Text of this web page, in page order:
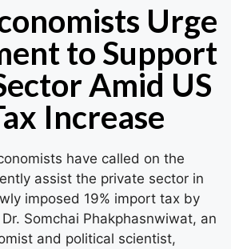
Urge
to Support
Amid US
Increase
have called on the
assist the private sector in
imposed 19% import tax by
Somchai Phakphasnwiwat, an
and political scientist,